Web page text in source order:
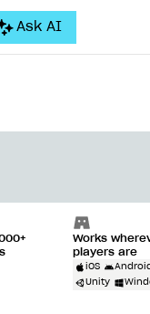
Ask AI
Works
players are
iOS
Unity